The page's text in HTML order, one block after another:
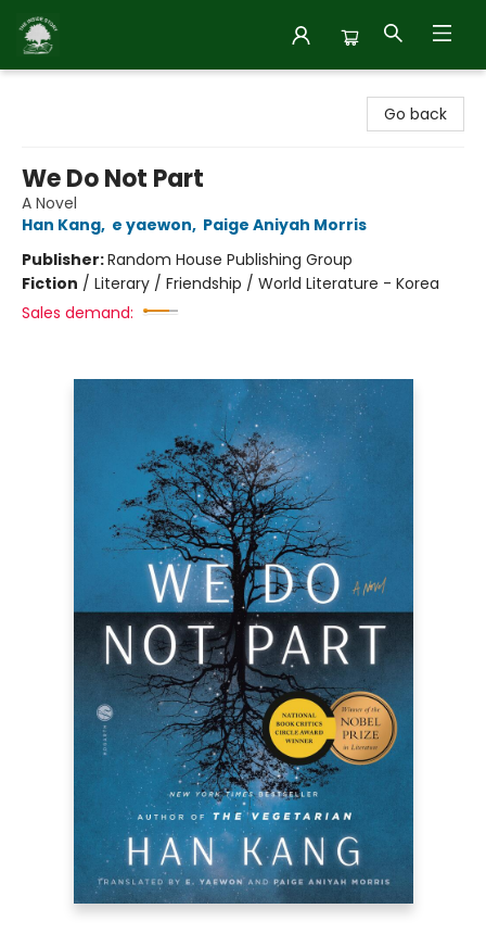
Go back
We Do Not Part
A Novel
Han Kang, e yaewon, Paige Aniyah Morris
Publisher:Random House Publishing Group
Fiction / Literary / Friendship / World Literature - Korea
Sales demand: